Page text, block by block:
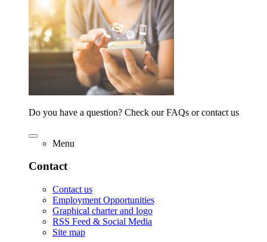
Do you have a question? Check our FAQs or contact us
Menu
Contact
Contact us
Employment Opportunities
Graphical charter and logo
RSS Feed & Social Media
Site map